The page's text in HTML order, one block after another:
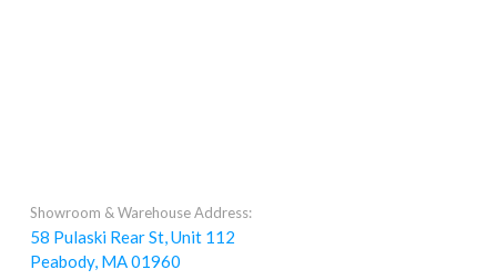
Showroom & Warehouse Address:
58 Pulaski Rear St, Unit 112
Peabody, MA 01960